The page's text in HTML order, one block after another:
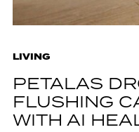
LIVING
PETALAS
FLUSHING
WITH AI